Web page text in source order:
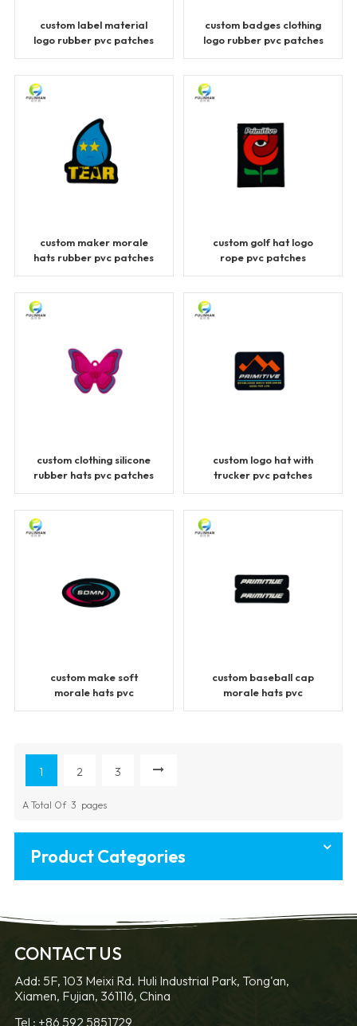
custom label material
logo rubber pvc patches
custom badges clothing
logo rubber pvc patches
custom maker morale
hats rubber pvc patches
custom golf hat logo
rope pvc patches
custom clothing silicone
rubber hats pvc patches
custom logo hat with
trucker pvc patches
custom make soft
morale hats pvc
custom baseball cap
morale hats pvc
1 2 3
A Total Of 3 Pages
Product Categories
CONTACT US
Add: 5F, 103 Meixi Rd. Huli Industrial Park, Tong'an,
Xiamen, Fujian, 361116, China
Tel : +86 592 5851729